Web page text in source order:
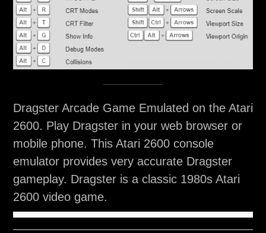
Dragster Arcade Game Emulated on the Atari
2600. Play Dragster in your web browser or
mobile phone. This Atari 2600 console
emulator provides very accurate Dragster
gameplay. Dragster is a classic 1980s Atari
2600 video game.